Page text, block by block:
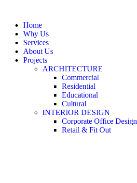
Home
Why Us
Services
About Us
Projects
ARCHITECTURE
Commercial
Residential
Educational
Cultural
INTERIOR DESIGN
Corporate Office Design
Retail & Fit Out